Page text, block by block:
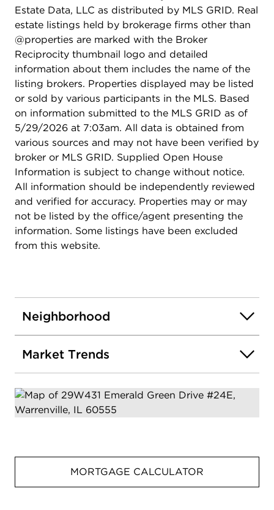
and low-maintenance living. HOA dues include
use of the clubhouse - pool, tennis courts, &
fitness room and covers landscape, snow removal,
gutter maintenance and trash pick up.
Estate Data, LLC as distributed by MLS GRID. Real
estate listings held by brokerage firms other than
@properties are marked with the Broker
Reciprocity thumbnail logo and detailed
information about them includes the name of the
listing brokers. Properties displayed may be listed
or sold by various participants in the MLS. Based
on information submitted to the MLS GRID as of
5/29/2026 at 7:03am. All data is obtained from
various sources and may not have been verified by
broker or MLS GRID. Supplied Open House
Information is subject to change without notice.
All information should be independently reviewed
and verified for accuracy. Properties may or may
not be listed by the office/agent presenting the
information. Some listings have been excluded
from this website.
Neighborhood
Market Trends
MORTGAGE CALCULATOR